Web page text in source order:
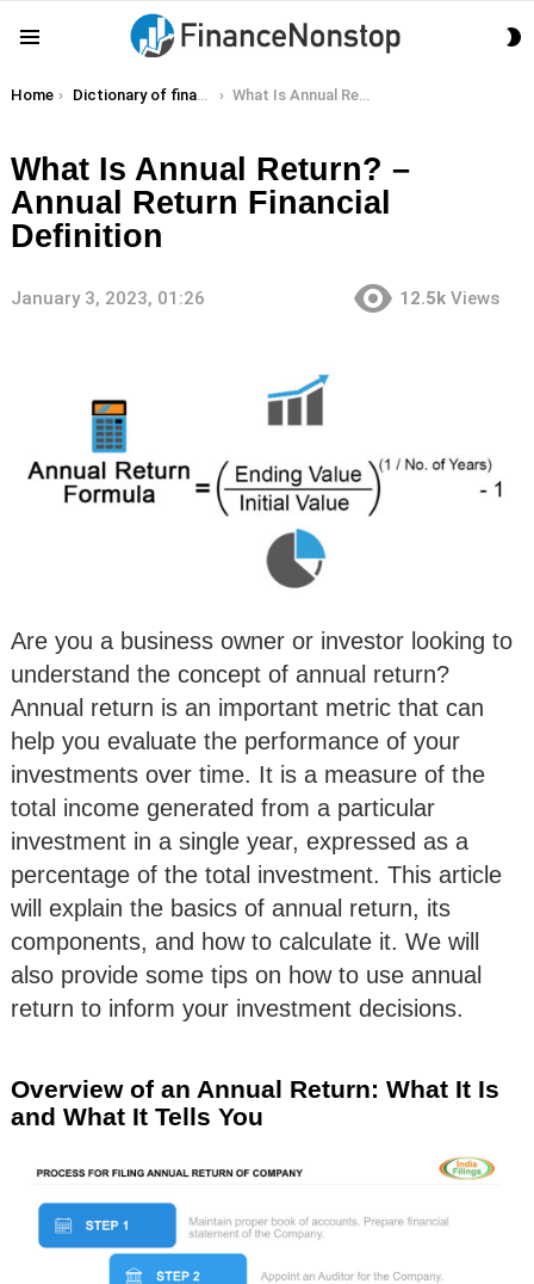
You are here:
Home Dictionary of finance terms What Is Annual Return? – Annual Return Financial Definition
What Is Annual Return? –
Annual Return Financial
Definition
January 3, 2023, 01:26 12.5k Views
Are you a business owner or investor looking to
understand the concept of annual return?
Annual return is an important metric that can
help you evaluate the performance of your
investments over time. It is a measure of the
total income generated from a particular
investment in a single year, expressed as a
percentage of the total investment. This article
will explain the basics of annual return, its
components, and how to calculate it. We will
also provide some tips on how to use annual
return to inform your investment decisions.
Overview of an Annual Return: What It Is
and What It Tells You